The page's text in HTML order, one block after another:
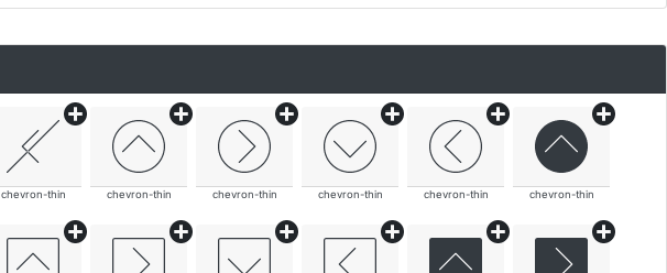
chevron-thin chevron-thin chevron-thin chevron-thin chevron-thin chevron-thin